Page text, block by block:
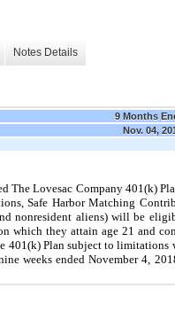
Notes Details
9 Months
Nov. 04,
The Lovesac Company 401(k)
Safe Harbor Matching
nonresident aliens) will be
which they attain age 21 and
401(k) Plan subject to
weeks ended November 4,